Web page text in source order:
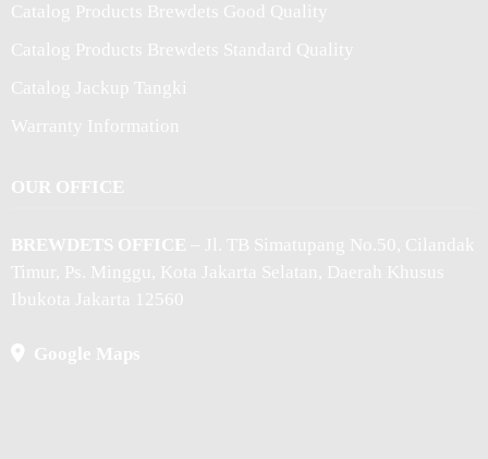
Catalog Products Brewdets Good Quality
Catalog Products Brewdets Standard Quality
Catalog Jackup Tangki
Warranty Information
OUR OFFICE
BREWDETS OFFICE – Jl. TB Simatupang No.50, Cilandak
Timur, Ps. Minggu, Kota Jakarta Selatan, Daerah Khusus
Ibukota Jakarta 12560
Google Maps